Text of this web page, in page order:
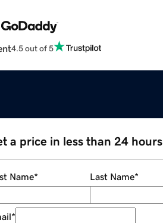
4.5 out of 5
a price in less than 24 hours
Name* Last Name*
*